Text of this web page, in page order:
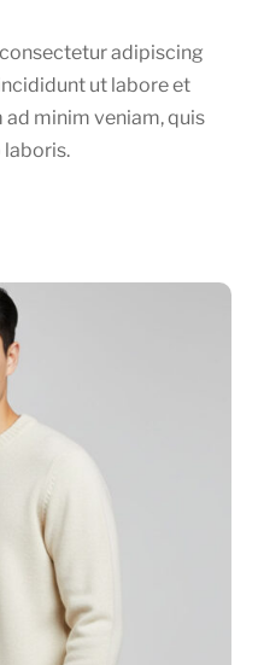
adipiscing
ut labore et
ad minim veniam, quis